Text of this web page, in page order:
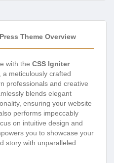
Theme Overview
with the CSS Igniter
, a meticulously crafted
professionals and creative
blends elegant
ensuring your website
performs impeccably
on intuitive design and
you to showcase your
story with unparalleled